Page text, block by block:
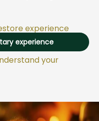
experience
experience
your